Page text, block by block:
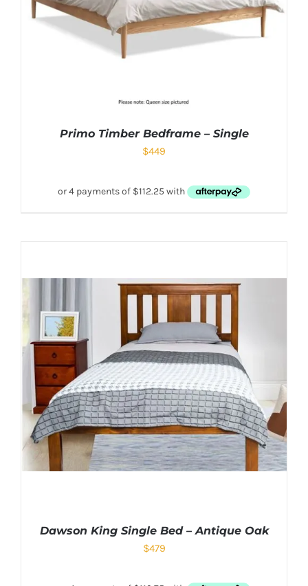
Primo Timber Bedframe – Single
$449
Dawson King Single Bed – Antique Oak
$479